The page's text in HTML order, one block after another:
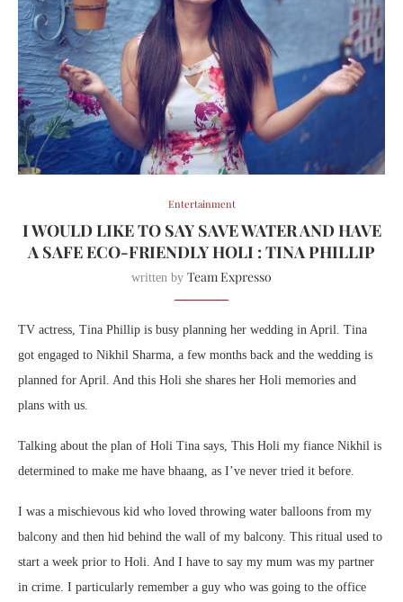
Entertainment
I WOULD LIKE TO SAY SAVE WATER AND HAVE
A SAFE ECO-FRIENDLY HOLI : TINA PHILLIP
written by Team Expresso
TV actress, Tina Phillip is busy planning her wedding in April. Tina
got engaged to Nikhil Sharma, a few months back and the wedding is
planned for April. And this Holi she shares her Holi memories and
plans with us.
Talking about the plan of Holi Tina says, This Holi my fiance Nikhil is
determined to make me have bhaang, as I’ve never tried it before.
I was a mischievous kid who loved throwing water balloons from my
balcony and then hid behind the wall of my balcony. This ritual used to
start a week prior to Holi. And I have to say my mum was my partner
in crime. I particularly remember a guy who was going to the office